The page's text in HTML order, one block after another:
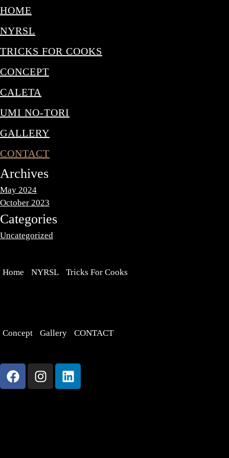
HOME
NYRSL
TRICKS FOR COOKS
CONCEPT
CALETA
UMI NO-TORI
GALLERY
CONTACT
Archives
May 2024
October 2023
Categories
Uncategorized
Home NYRSL Tricks For Cooks
Concept Gallery CONTACT